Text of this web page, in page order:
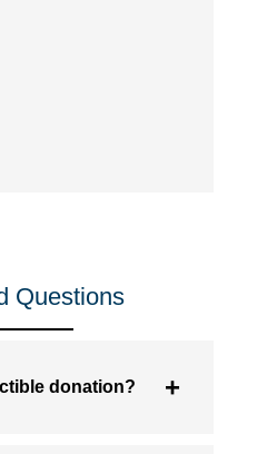
Questions
donation?